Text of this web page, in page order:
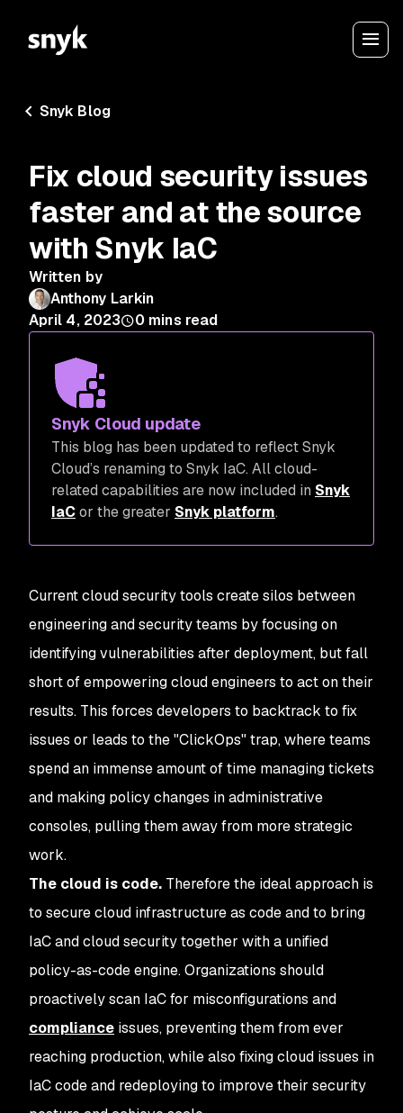
Snyk Blog
Fix cloud security issues
faster and at the source
with Snyk IaC
Written by
Anthony Larkin
April 4, 2023
0 mins read
Snyk Cloud update
This blog has been updated to reflect Snyk
Cloud’s renaming to Snyk IaC. All cloud-
related capabilities are now included in Snyk
IaCor the greater Snyk platform.
Current cloud security tools create silos between
engineering and security teams by focusing on
identifying vulnerabilities after deployment, but fall
short of empowering cloud engineers to act on their
results. This forces developers to backtrack to fix
issues or leads to the "ClickOps" trap, where teams
spend an immense amount of time managing tickets
and making policy changes in administrative
consoles, pulling them away from more strategic
work.
The cloud is code. Therefore the ideal approach is
to secure cloud infrastructure as code and to bring
IaC and cloud security together with a unified
policy-as-code engine. Organizations should
proactively scan IaC for misconfigurations and
compliance issues, preventing them from ever
reaching production, while also fixing cloud issues in
IaC code and redeploying to improve their security